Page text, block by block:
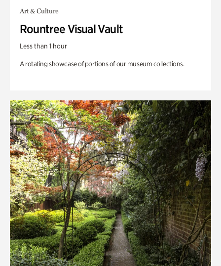
Art & Culture
Rountree Visual Vault
Less than 1 hour
A rotating showcase of portions of our museum collections.